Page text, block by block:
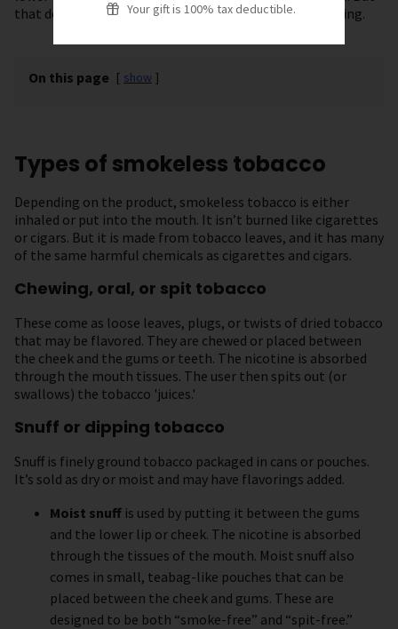
Your gift is 100% tax deductible.
that doesn’t mean they are a safe alternative to smoking.
On this page [ show ]
Types of smokeless tobacco
Depending on the product, smokeless tobacco is either
inhaled or put into the mouth. It isn’t burned like cigarettes
or cigars. But it is made from tobacco leaves, and it has many
of the same harmful chemicals as cigarettes and cigars.
Chewing, oral, or spit tobacco
These come as loose leaves, plugs, or twists of dried tobacco
that may be flavored. They are chewed or placed between
the cheek and the gums or teeth. The nicotine is absorbed
through the mouth tissues. The user then spits out (or
swallows) the tobacco 'juices.'
Snuff or dipping tobacco
Snuff is finely ground tobacco packaged in cans or pouches.
It’s sold as dry or moist and may have flavorings added.
Moist snuff is used by putting it between the gums
and the lower lip or cheek. The nicotine is absorbed
through the tissues of the mouth. Moist snuff also
comes in small, teabag-like pouches that can be
placed between the cheek and gums. These are
designed to be both “smoke-free” and “spit-free.”